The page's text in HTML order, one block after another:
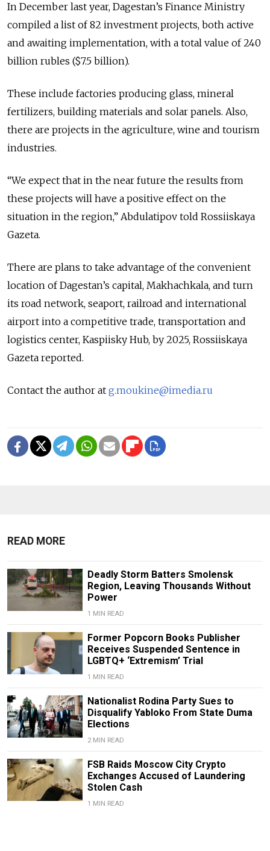
In December last year, Dagestan’s Finance Ministry
compiled a list of 82 investment projects, both active
and awaiting implementation, with a total value of 240
billion rubles ($7.5 billion).
These include factories producing glass, mineral
fertilizers, building materials and solar panels. Also,
there are projects in the agriculture, wine and tourism
industries.
“We expect that in the near future the results from
these projects will have a positive effect on the
situation in the region,” Abdulatipov told Rossiiskaya
Gazeta.
There are plans to take advantage of the convenient
location of Dagestan’s capital, Makhachkala, and turn
its road network, seaport, railroad and international
airport into a competitive trade, transportation and
logistics center, Kaspiisky Hub, by 2025, Rossiiskaya
Gazeta reported.
Contact the author at g.moukine@imedia.ru
READ MORE
Deadly Storm Batters Smolensk
Region, Leaving Thousands Without
Power
1 MIN READ
Former Popcorn Books Publisher
Receives Suspended Sentence in
LGBTQ+ ‘Extremism’ Trial
1 MIN READ
Nationalist Rodina Party Sues to
Disqualify Yabloko From State Duma
Elections
2 MIN READ
FSB Raids Moscow City Crypto
Exchanges Accused of Laundering
Stolen Cash
1 MIN READ